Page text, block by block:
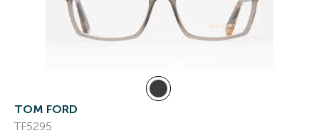
TOM FORD
TF5295